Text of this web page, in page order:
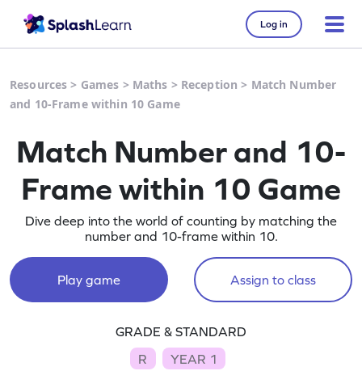
Log in
Resources > Games > Maths > Reception > Match Number
and 10-Frame within 10 Game
Match Number and 10-
Frame within 10 Game
Dive deep into the world of counting by matching the
number and 10-frame within 10.
Play game Assign to class
GRADE & STANDARD
R
YEAR 1